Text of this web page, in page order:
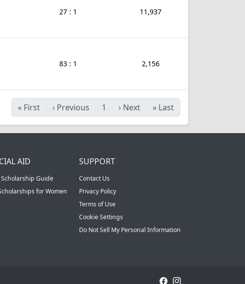
27 : 1 11,937
83 : 1 2,156
« First ‹ Previous 1 › Next » Last
AID
Guide
for Women
SUPPORT
Contact Us
Privacy Policy
Terms of Use
Cookie Settings
Do Not Sell My Personal Information